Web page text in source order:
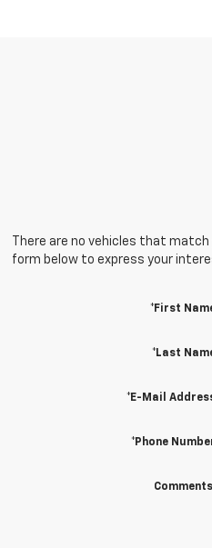
There are no vehicles that
form below to express your
*First
*Last
*E-Mail
*Phone